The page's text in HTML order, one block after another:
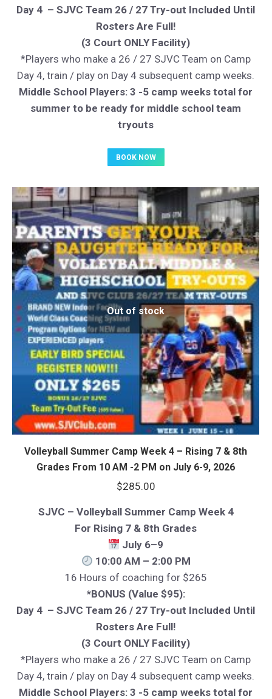
Day 4 – SJVC Team 26 / 27 Try-out Included Until
Rosters Are Full!
(3 Court ONLY Facility)
*Players who make a 26 / 27 SJVC Team on Camp
Day 4, train / play on Day 4 subsequent camp weeks.
Middle School Players: 3 -5 camp weeks total for
summer to be ready for middle school team
tryouts
BOOK NOW
Out of stock
Volleyball Summer Camp Week 4 – Rising 7 & 8th
Grades From 10 AM -2 PM on July 6-9, 2026
$285.00
SJVC – Volleyball Summer Camp Week 4
For Rising 7 & 8th Grades
July 6–9
10:00 AM – 2:00 PM
16 Hours of coaching for $265
*BONUS (Value $95):
Day 4 – SJVC Team 26 / 27 Try-out Included Until
Rosters Are Full!
(3 Court ONLY Facility)
*Players who make a 26 / 27 SJVC Team on Camp
Day 4, train / play on Day 4 subsequent camp weeks.
Middle School Players: 3 -5 camp weeks total for